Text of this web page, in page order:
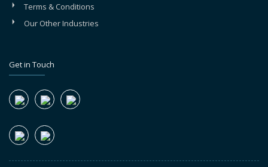
Terms & Conditions
Our Other Industries
Get in Touch